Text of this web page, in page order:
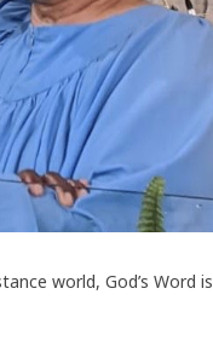
world, God’s Word is